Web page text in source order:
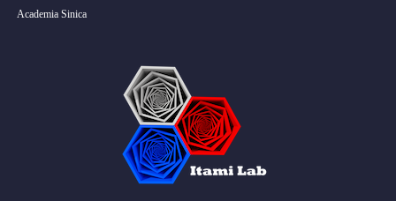
Academia Sinica